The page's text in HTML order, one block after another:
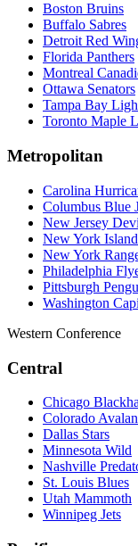
Boston Bruins
Buffalo Sabres
Detroit Red
Florida Panthers
Montreal
Ottawa Senators
Tampa Bay
Toronto Maple
Metropolitan
Carolina
Columbus Blue
New Jersey
New York
New York
Philadelphia
Pittsburgh
Washington
Western Conference
Central
Chicago
Colorado
Dallas Stars
Minnesota Wild
Nashville
St. Louis Blues
Utah Mammoth
Winnipeg Jets